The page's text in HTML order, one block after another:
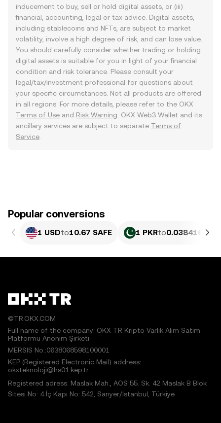
inducement to buy, sell or hold digital assets, or (iii)
financial, accounting, legal or tax advice. Digital assets,
including stablecoins and NFTs, are subject to market
volatility, involve a high degree of risk, and can lose value.
You should carefully consider whether trading or holding
digital assets is suitable for you in light of your financial
condition and risk tolerance. Please consult your
legal/tax/investment professional for questions about
your specific circumstances. Not all products are offered
in all regions. For more details, please refer to the OKX
Terms of Use and Risk Warning . OKX Web3 Wallet and its
ancillary services are subject to separate Terms of
Service
Popular conversions
1 USDto10.67 SAFE 1 PKRto0.038416
©TR.OKX.COM
Full name of the company: OKX TR Kripto Varlık Alım Satım
Platformu Anonim Şirketi
MERSIS No.:0638068598100001
KEP (Registered Electronic Mail) address:
okxteknoloji@hs01.kep.tr
Registered adress: Maslak Mah., AOS 55. Sk. 42 Maslak B Blok
Sitesi No: 4 İç Kapı No: 542, Sarıyer/İstanbul, Türkiye